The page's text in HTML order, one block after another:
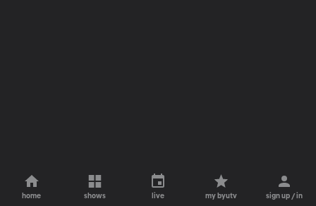
home shows live my byutv sign up / in